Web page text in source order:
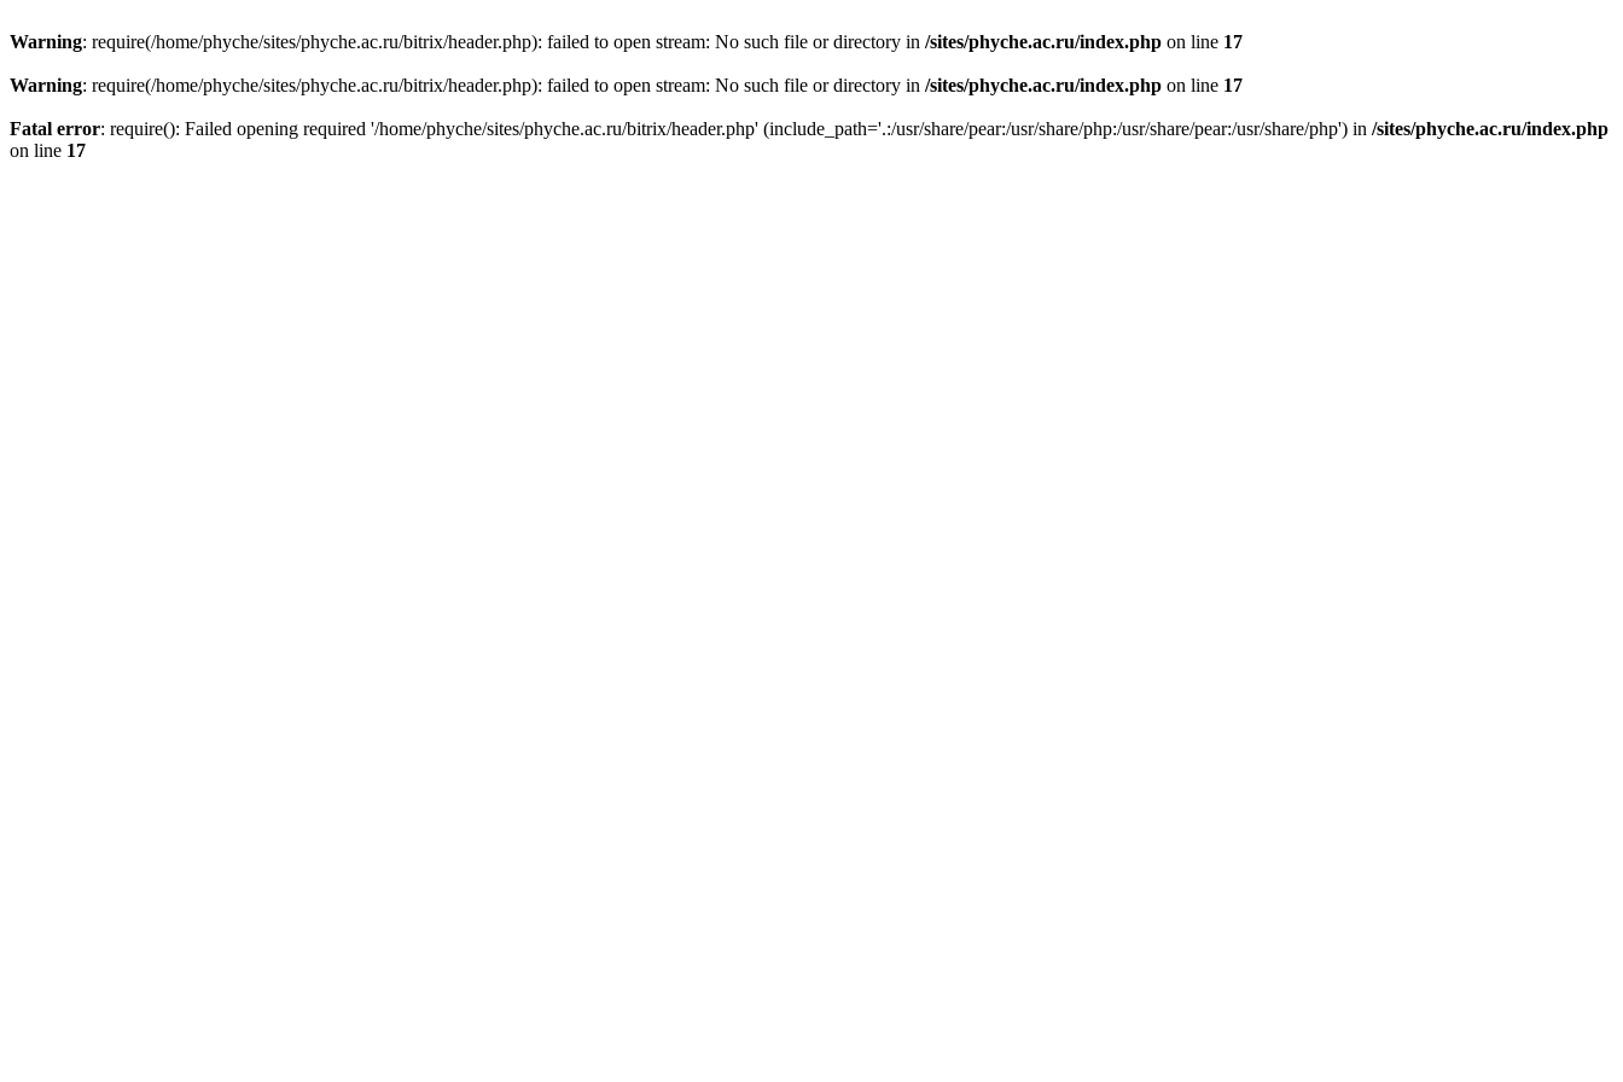
Warning: require(/home/phyche/sites/phyche.ac.ru/bitrix/header.php): failed to open stream: No such file or directory in /sites/phyche.ac.ru/index.php on line 17
Warning: require(/home/phyche/sites/phyche.ac.ru/bitrix/header.php): failed to open stream: No such file or directory in /sites/phyche.ac.ru/index.php on line 17
Fatal error: require(): Failed opening required '/home/phyche/sites/phyche.ac.ru/bitrix/header.php' (include_path='.:/usr/share/pear:/usr/share/php:/usr/share/pear:/usr/share/php') in /sites/phyche.ac.ru/index.php
on line 17